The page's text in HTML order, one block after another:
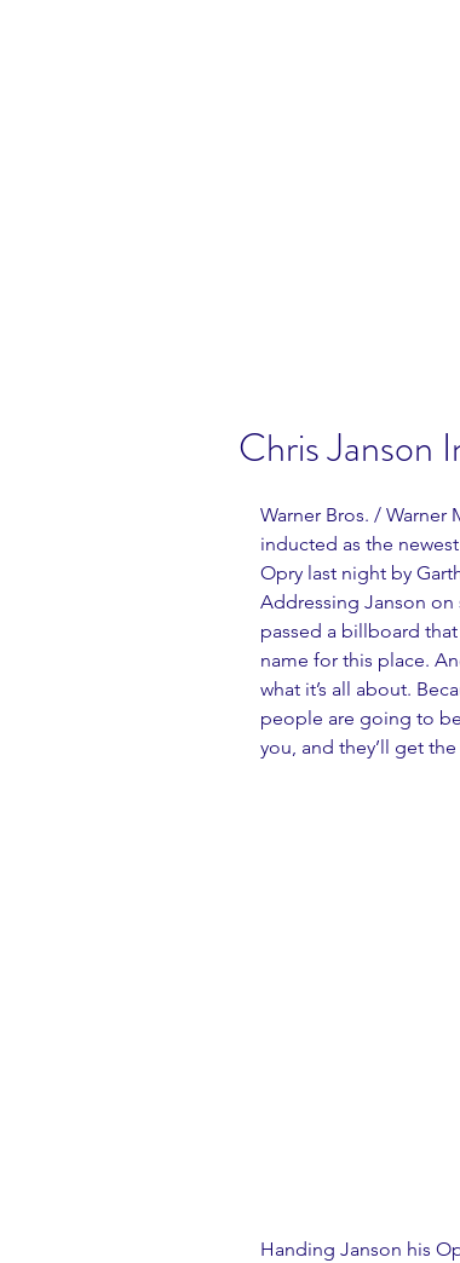
Chris Janson
Warner Bros. / Warner
inducted as the
Opry last night by
Addressing Janson
passed a billboard that
name for this place.
what it’s all about.
people are going to
you, and they’ll get
Handing Janson his